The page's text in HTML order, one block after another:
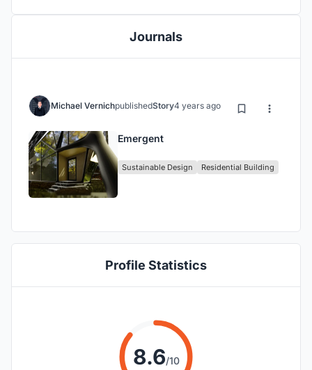
boundary.
Journals
Michael VernichpublishedStory4 years ago
Emergent
Sustainable Design Residential Building
Profile Statistics
8.6/10